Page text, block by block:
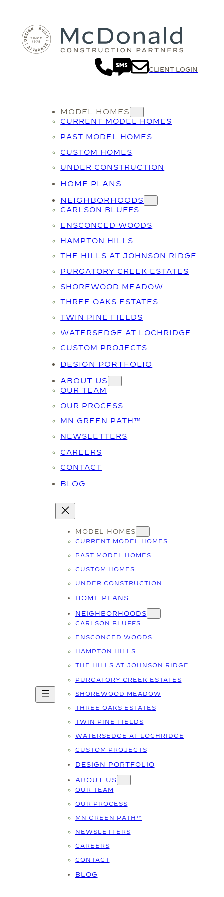
CLIENT LOGIN
MODEL HOMES
CURRENT MODEL HOMES
PAST MODEL HOMES
CUSTOM HOMES
UNDER CONSTRUCTION
HOME PLANS
NEIGHBORHOODS
CARLSON BLUFFS
ENSCONCED WOODS
HAMPTON HILLS
THE HILLS AT JOHNSON RIDGE
PURGATORY CREEK ESTATES
SHOREWOOD MEADOW
THREE OAKS ESTATES
TWIN PINE FIELDS
WATERSEDGE AT LOCHRIDGE
CUSTOM PROJECTS
DESIGN PORTFOLIO
ABOUT US
OUR TEAM
OUR PROCESS
MN GREEN PATH™
NEWSLETTERS
CAREERS
CONTACT
BLOG
MODEL HOMES
CURRENT MODEL HOMES
PAST MODEL HOMES
CUSTOM HOMES
UNDER CONSTRUCTION
HOME PLANS
NEIGHBORHOODS
CARLSON BLUFFS
ENSCONCED WOODS
HAMPTON HILLS
THE HILLS AT JOHNSON RIDGE
PURGATORY CREEK ESTATES
SHOREWOOD MEADOW
THREE OAKS ESTATES
TWIN PINE FIELDS
WATERSEDGE AT LOCHRIDGE
CUSTOM PROJECTS
DESIGN PORTFOLIO
ABOUT US
OUR TEAM
OUR PROCESS
MN GREEN PATH™
NEWSLETTERS
CAREERS
CONTACT
BLOG